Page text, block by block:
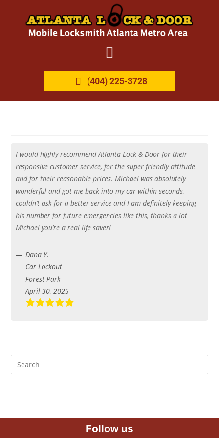
(404) 225-3728
I would highly recommend Atlanta Lock & Door for their
responsive customer service, for the super friendly attitude
and for their reasonable prices. Michael was absolutely
wonderful and got me back into my car within seconds,
couldn’t ask for a better service and I am definitely keeping
his number for future emergencies like this, thanks a lot
Michael you’re a real life saver!
Dana Y.
Car Lockout
Forest Park
April 30, 2025
Follow us